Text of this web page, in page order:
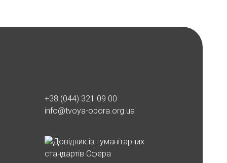
+38 (044) 321 09 00
info@tvoya-opora.org.ua